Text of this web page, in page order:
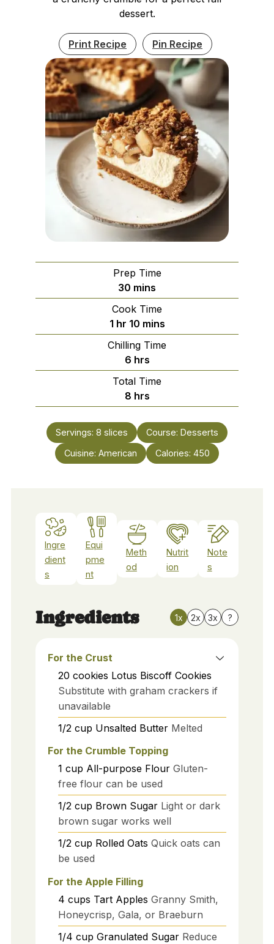
dessert.
Print Recipe Pin Recipe
Prep Time
30 minutes
mins
Cook Time
1hour
hr 10minutes
mins
Chilling Time
6hours
hrs
Total Time
8hours
hrs
Servings: 8 slices Course: Desserts
Cuisine: American Calories: 450
Ingre
dient
s
Equi
pme
nt
Meth
od
Nutrit
ion
Note
s
Ingredients 1x 2x 3x ?
For the Crust
20 cookies Lotus Biscoff Cookies
Substitute with graham crackers if
unavailable
1/2 cup Unsalted Butter Melted
For the Crumble Topping
1 cup All-purpose Flour Gluten-
free flour can be used
1/2 cup Brown Sugar Light or dark
brown sugar works well
1/2 cup Rolled Oats Quick oats can
be used
For the Apple Filling
4 cups Tart Apples Granny Smith,
Honeycrisp, Gala, or Braeburn
1/4 cup Granulated Sugar Reduce